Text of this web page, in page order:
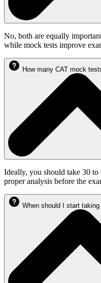
No, both are equally
while mock tests improve
How many CAT mock
Ideally, you should take 30
proper analysis before the
When should I start